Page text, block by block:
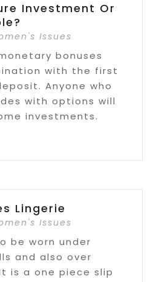
Investment Or
Issues
bonuses
with the first
Anyone who
with options will
investments.
Lingerie
Issues
be worn under
and also over
is a one piece slip